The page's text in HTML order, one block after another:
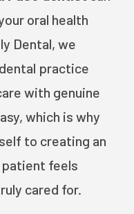
oral health
Dental, we
practice
with genuine
which is why
to creating an
feels
cared for.